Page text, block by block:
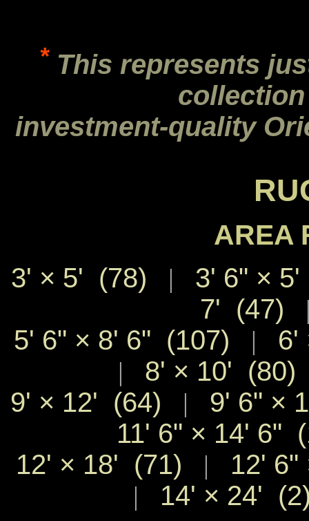
* This represents
investment-quality
AREA
3' × 5' (78) |
3' 6" ×
7' (47)
5' 6" × 8' 6" (107) | 6'
| 8' × 10' (80)
9' × 12' (64) |
9' 6" ×
11' 6" × 14' 6"
12' × 18' (71)
| 12'
| 14' × 24'